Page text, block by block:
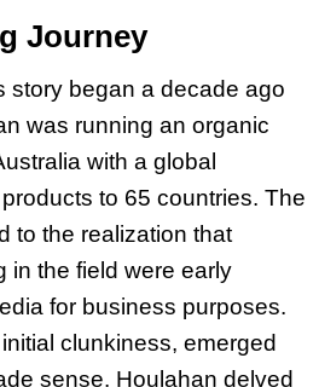
Journey
story began a decade ago
was running an organic
with a global
to 65 countries. The
to the realization that
in the field were early
for business purposes.
clunkiness, emerged
sense. Houlahan delved